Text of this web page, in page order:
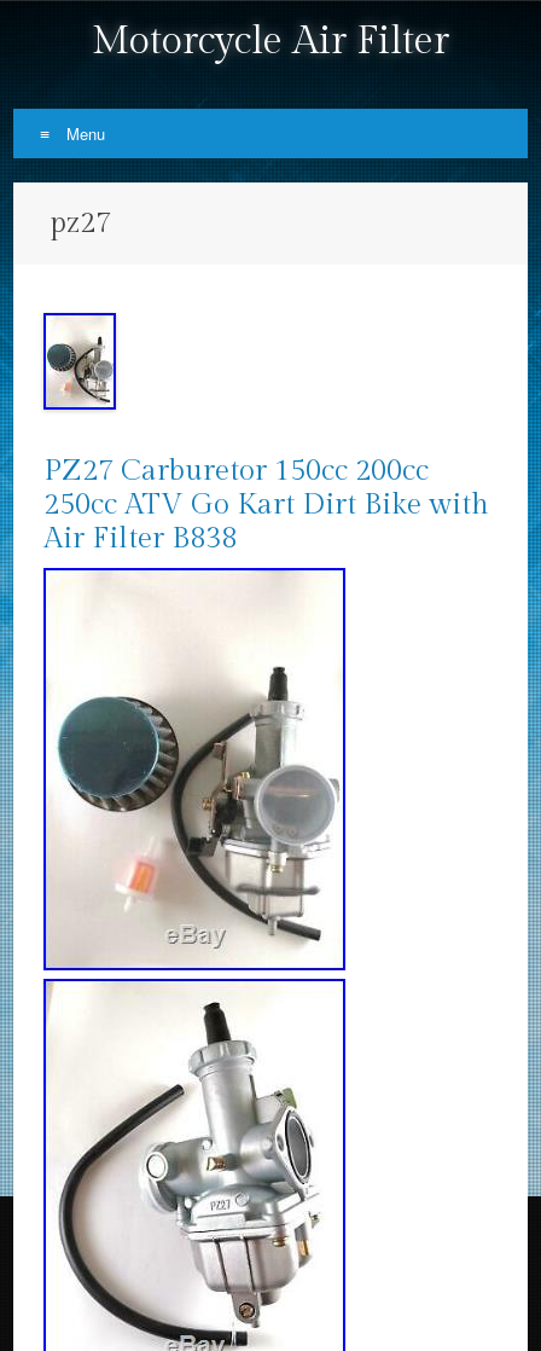
Motorcycle Air Filter
Menu
pz27
PZ27 Carburetor 150cc 200cc
250cc ATV Go Kart Dirt Bike with
Air Filter B838